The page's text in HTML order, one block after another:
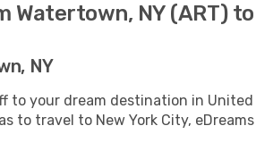
NY (ART) to
NY
to your dream destination in
to travel to New York City,